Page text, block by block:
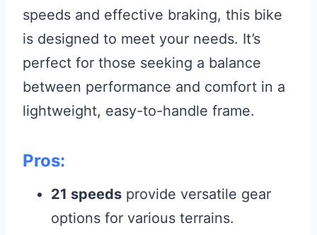
speeds and effective braking, this bike
is designed to meet your needs. It’s
perfect for those seeking a balance
between performance and comfort in a
lightweight, easy-to-handle frame.
Pros:
21 speeds provide versatile gear
options for various terrains.